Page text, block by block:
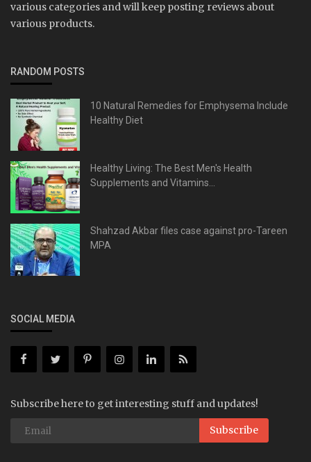
various categories and will keep posting reviews about
various products.
RANDOM POSTS
10 Natural Remedies for Emphysema Include
Healthy Diet
Healthy Living: The Best Men's Health
Supplements and Vitamins...
Shahzad Akbar files case against pro-Tareen
MPA
SOCIAL MEDIA
Subscribe here to get interesting stuff and updates!
Subscribe